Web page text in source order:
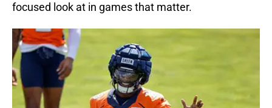
focused look at in games that matter.